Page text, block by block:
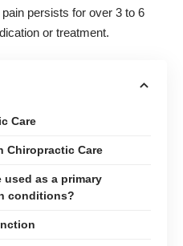
persists for over 3 to 6
or treatment.
Care
Chiropractic Care
used as a primary
conditions?